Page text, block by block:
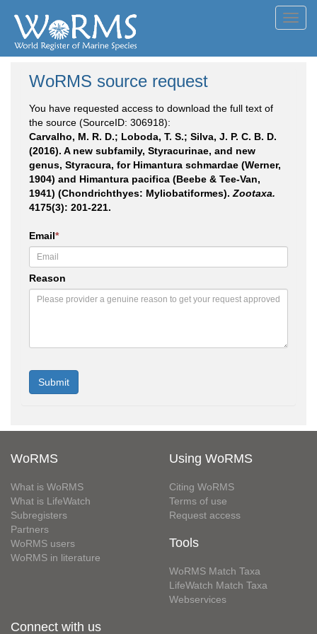
WoRMS source request
You have requested access to download the full text of
the source (SourceID: 306918):
Carvalho, M. R. D.; Loboda, T. S.; Silva, J. P. C. B. D.
(2016). A new subfamily, Styracurinae, and new
genus, Styracura, for Himantura schmardae (Werner,
1904) and Himantura pacifica (Beebe & Tee-Van,
1941) (Chondrichthyes: Myliobatiformes). Zootaxa.
4175(3): 201-221.
Email*
Reason
WoRMS
What is WoRMS
What is LifeWatch
Subregisters
Partners
WoRMS users
WoRMS in literature
Using WoRMS
Citing WoRMS
Terms of use
Request access
Tools
WoRMS Match Taxa
LifeWatch Match Taxa
Webservices
Connect with us